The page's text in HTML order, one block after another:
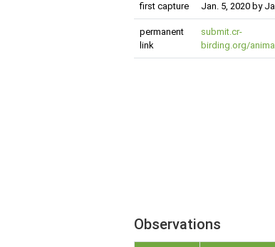
first capture Jan. 5, 2020 by
permanent
link
submit.cr-
birding.org/
Observations